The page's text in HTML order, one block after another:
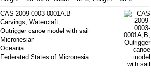
CAS 2009-0003-0001A,B
Carvings; Watercraft
Outrigger canoe model with sail
Micronesian
Oceania
Federated States of Micronesia